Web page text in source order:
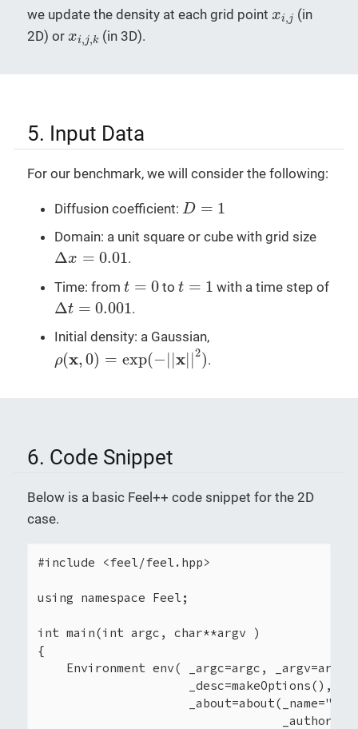
we update the density at each grid point xi,j
xi, j (in
2D) or xi,j,k
xi, j, k (in 3D).
5. Input Data
For our benchmark, we will consider the following:
Diffusion coefficient: D = 1
D= 1
Domain: a unit square or cube with grid size
Δx = 0.01
Δ x= 0.01
.
Time: from t = 0
t =0 tot = 1
t =1 with a time step of
Δt = 0.001
Δ t= 0.001
.
Initial density: a Gaussian,
ρ(x,0) = exp(− x| 2)
( 0)= exp( |x 2
.
6. Code Snippet
Below is a basic Feel++ code snippet for the 2D
case.
#include <feel/feel.hpp>
using namespace Feel;
int main(int argc, char**argv )
{
    Environment env( _argc=argc, _argv=argv,
                     _desc=makeOptions(),